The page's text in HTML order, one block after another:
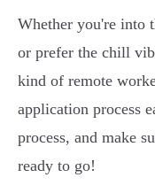
Whether you're into
or prefer the chill
kind of remote
application process
process, and make
ready to go!